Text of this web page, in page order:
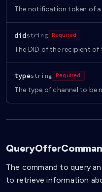
The notification token of
didstring Required
The DID of the recipient
typestring Required
The type of channel to be
The command to query
to retrieve information